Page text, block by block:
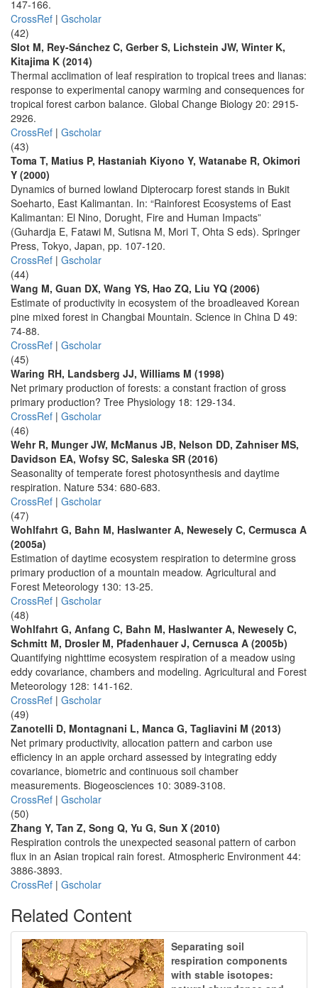
147-166.
CrossRef | Gscholar
(42)
Slot M, Rey-Sánchez C, Gerber S, Lichstein JW, Winter K,
Kitajima K (2014)
Thermal acclimation of leaf respiration to tropical trees and lianas:
response to experimental canopy warming and consequences for
tropical forest carbon balance. Global Change Biology 20: 2915-
2926.
CrossRef | Gscholar
(43)
Toma T, Matius P, Hastaniah Kiyono Y, Watanabe R, Okimori
Y (2000)
Dynamics of burned lowland Dipterocarp forest stands in Bukit
Soeharto, East Kalimantan. In: “Rainforest Ecosystems of East
Kalimantan: El Nino, Dorught, Fire and Human Impacts”
(Guhardja E, Fatawi M, Sutisna M, Mori T, Ohta S eds). Springer
Press, Tokyo, Japan, pp. 107-120.
CrossRef | Gscholar
(44)
Wang M, Guan DX, Wang YS, Hao ZQ, Liu YQ (2006)
Estimate of productivity in ecosystem of the broadleaved Korean
pine mixed forest in Changbai Mountain. Science in China D 49:
74-88.
CrossRef | Gscholar
(45)
Waring RH, Landsberg JJ, Williams M (1998)
Net primary production of forests: a constant fraction of gross
primary production? Tree Physiology 18: 129-134.
CrossRef | Gscholar
(46)
Wehr R, Munger JW, McManus JB, Nelson DD, Zahniser MS,
Davidson EA, Wofsy SC, Saleska SR (2016)
Seasonality of temperate forest photosynthesis and daytime
respiration. Nature 534: 680-683.
CrossRef | Gscholar
(47)
Wohlfahrt G, Bahn M, Haslwanter A, Newesely C, Cermusca A
(2005a)
Estimation of daytime ecosystem respiration to determine gross
primary production of a mountain meadow. Agricultural and
Forest Meteorology 130: 13-25.
CrossRef | Gscholar
(48)
Wohlfahrt G, Anfang C, Bahn M, Haslwanter A, Newesely C,
Schmitt M, Drosler M, Pfadenhauer J, Cernusca A (2005b)
Quantifying nighttime ecosystem respiration of a meadow using
eddy covariance, chambers and modeling. Agricultural and Forest
Meteorology 128: 141-162.
CrossRef | Gscholar
(49)
Zanotelli D, Montagnani L, Manca G, Tagliavini M (2013)
Net primary productivity, allocation pattern and carbon use
efficiency in an apple orchard assessed by integrating eddy
covariance, biometric and continuous soil chamber
measurements. Biogeosciences 10: 3089-3108.
CrossRef | Gscholar
(50)
Zhang Y, Tan Z, Song Q, Yu G, Sun X (2010)
Respiration controls the unexpected seasonal pattern of carbon
flux in an Asian tropical rain forest. Atmospheric Environment 44:
3886-3893.
CrossRef | Gscholar
Related Content
Separating soil
respiration components
with stable isotopes: